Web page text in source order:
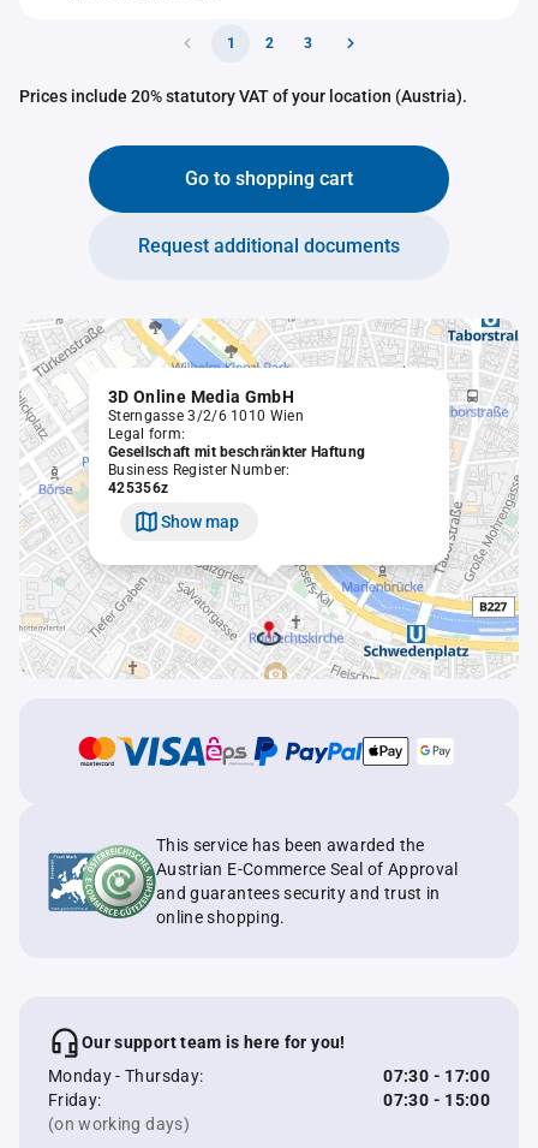
1 2 3
Prices include 20% statutory VAT of your location (Austria).
Go to shopping cart
Request additional documents
3D Online Media GmbH
Sterngasse 3/2/6 1010 Wien
Legal form:
Gesellschaft mit beschränkter Haftung
Business Register Number:
425356z
Show map
This service has been awarded the
Austrian E-Commerce Seal of Approval
and guarantees security and trust in
online shopping.
Our support team is here for you!
Monday - Thursday:
07:30 - 17:00
Friday:
07:30 - 15:00
(on working days)